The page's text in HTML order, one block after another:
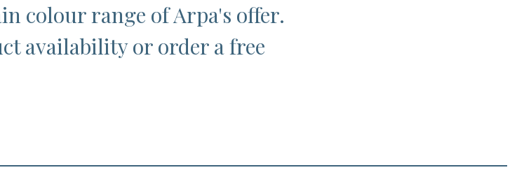
colour range of Arpa's offer.
availability or order a free